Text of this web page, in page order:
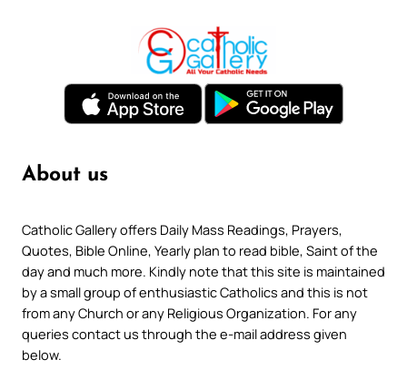
About us
Catholic Gallery offers Daily Mass Readings, Prayers,
Quotes, Bible Online, Yearly plan to read bible, Saint of the
day and much more. Kindly note that this site is maintained
by a small group of enthusiastic Catholics and this is not
from any Church or any Religious Organization. For any
queries contact us through the e-mail address given
below.